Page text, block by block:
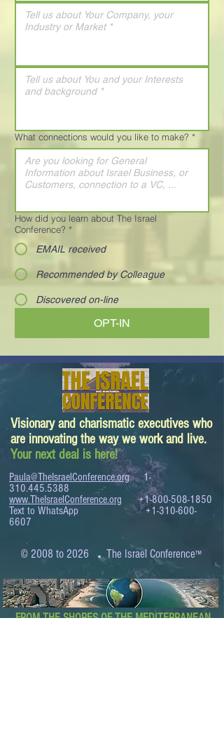
What connections would you like to make? *
How did you learn about The Israel
Conference? *
EMAIL received
Recommended by Colleague
Discovered on-line
OPT-IN
Visionary and charismatic executives who
are innovating the way we work and live.
Your next deal is here!
Paula@TheIsraelConference.org
1-
310.445.5388
www.TheIsraelConference.org
+1-800-508-1850
Text to WhatsApp+1-310-600-
6607
© 2008 to 2026 .The Israel Conference™
FROM THE SHORES OF THE MEDITERRANEAN